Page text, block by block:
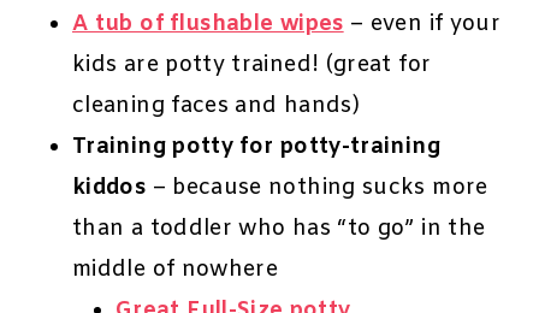
A tub of flushable wipes– even if your
kids are potty trained! (great for
cleaning faces and hands)
Training potty for potty-training
kiddos – because nothing sucks more
than a toddler who has “to go” in the
middle of nowhere